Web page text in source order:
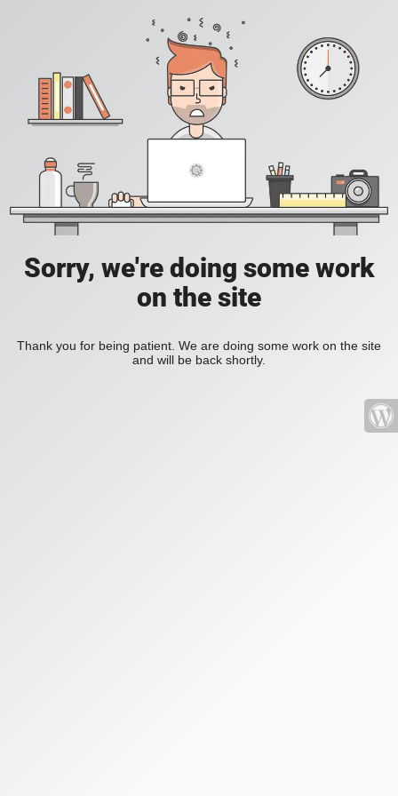
Sorry, we're doing some work
on the site
Thank you for being patient. We are doing some work on the site
and will be back shortly.